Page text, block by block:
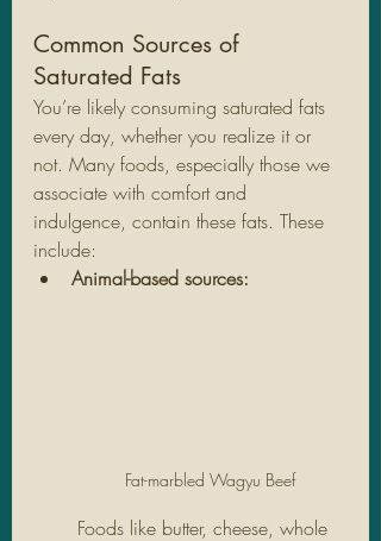
Common Sources of
Saturated Fats
You’re likely consuming saturated fats
every day, whether you realize it or
not. Many foods, especially those we
associate with comfort and
indulgence, contain these fats. These
include:
Animal-based sources:
Fat-marbled Wagyu Beef